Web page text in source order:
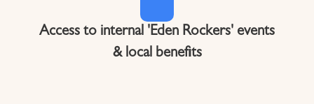
Access to internal 'Eden Rockers' events
& local benefits